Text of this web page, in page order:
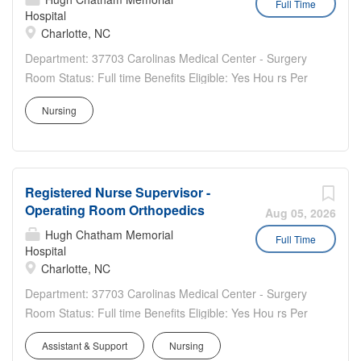
Health fosters a compassionate, team-centered culture
with competitive pay, comprehensive benefits, and robust
professional growth opportunities.
Full Time
Hospital
Charlotte, NC
Department: 37703 Carolinas Medical Center - Surgery
Room Status: Full time Benefits Eligible: Yes Hou rs Per
Week: 36 Schedule Details/Additional Information: First
shift 7a-7p with on call requirements. Pay Range: $38.20
Nursing
Aug 05, 2026
Full Time
Registered Nurse Supervisor -
Operating Room Orthopedics
Hugh Chatham Memorial
Hospital
Charlotte, NC
Department: 37703 Carolinas Medical Center - Surgery
Room Status: Full time Benefits Eligible: Yes Hou rs Per
Week: 36 Schedule Details/Additional Information: Day
shift 7 a- 7 p Pay Range: $44.15 - $66.25 Where You Will
Assistant & Support Nursing